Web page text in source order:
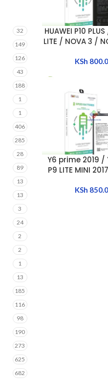
32
149
126
43
188
1
1
406
285
28
89
13
13
3
24
2
2
1
13
185
116
98
190
273
625
682
ADD TO CART
HUAWEI P10
LITE / NOVA 3 /
2019
KSh
ADD TO CART
Y6 prime 2019 /
P9 LITE MINI
Y6 2019
KSh